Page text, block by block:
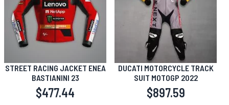
STREET RACING JACKET ENEA
BASTIANINI 23
$477.44
DUCATI MOTORCYCLE TRACK
SUIT MOTOGP 2022
$897.59